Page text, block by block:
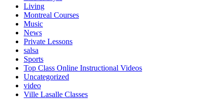
Living
Montreal Courses
Music
News
Private Lessons
salsa
Sports
Top Class Online Instructional Videos
Uncategorized
video
Ville Lasalle Classes